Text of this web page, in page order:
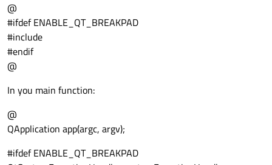
@
#ifdef ENABLE_QT_BREAKPAD
#include
#endif
@
In you main function:
@
QApplication app(argc, argv);
#ifdef ENABLE_QT_BREAKPAD